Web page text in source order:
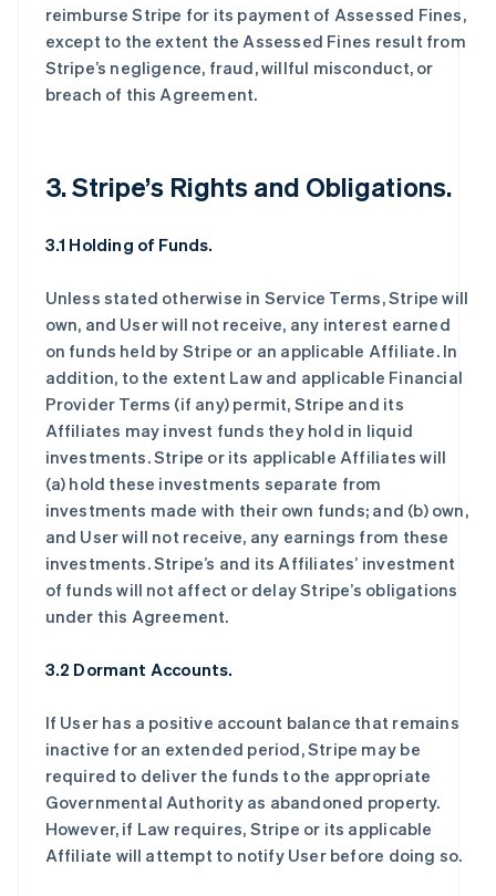
reimburse Stripe for its payment of Assessed Fines,
except to the extent the Assessed Fines result from
Stripe’s negligence, fraud, willful misconduct, or
breach of this Agreement.
3. Stripe’s Rights and Obligations.
3.1 Holding of Funds.
Unless stated otherwise in Service Terms, Stripe will
own, and User will not receive, any interest earned
on funds held by Stripe or an applicable Affiliate. In
addition, to the extent Law and applicable Financial
Provider Terms (if any) permit, Stripe and its
Affiliates may invest funds they hold in liquid
investments. Stripe or its applicable Affiliates will
(a) hold these investments separate from
investments made with their own funds; and (b) own,
and User will not receive, any earnings from these
investments. Stripe’s and its Affiliates’ investment
of funds will not affect or delay Stripe’s obligations
under this Agreement.
3.2 Dormant Accounts.
If User has a positive account balance that remains
inactive for an extended period, Stripe may be
required to deliver the funds to the appropriate
Governmental Authority as abandoned property.
However, if Law requires, Stripe or its applicable
Affiliate will attempt to notify User before doing so.